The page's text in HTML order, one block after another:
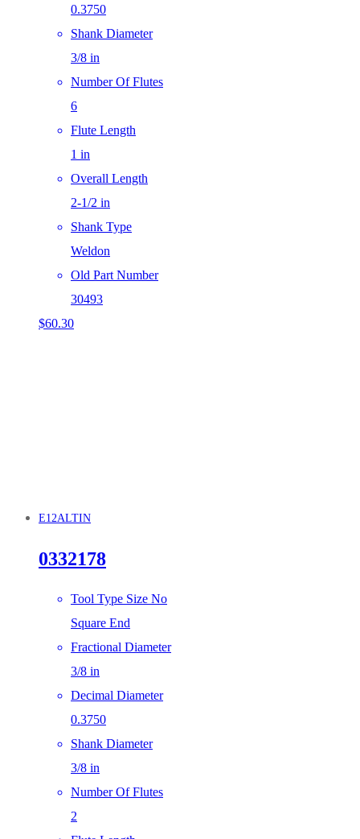
0.3750
Shank Diameter
3/8 in
Number Of Flutes
6
Flute Length
1 in
Overall Length
2-1/2 in
Shank Type
Weldon
Old Part Number
30493
$60.30
E12ALTIN
0332178
Tool Type Size No
Square End
Fractional Diameter
3/8 in
Decimal Diameter
0.3750
Shank Diameter
3/8 in
Number Of Flutes
2